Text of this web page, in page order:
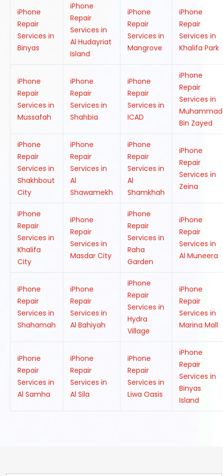
iPhone
Repair
Services in
Binyas
iPhone
Repair
Services in
Al Hudayriat
Island
iPhone
Repair
Services in
Mangrove
iPhone
Repair
Services in
Khalifa Park
iPhone
Repair
Services in
Mussafah
iPhone
Repair
Services in
Shahbia
iPhone
Repair
Services in
ICAD
iPhone
Repair
Services in
Muhammad
Bin Zayed
iPhone
Repair
Services in
Shakhbout
City
iPhone
Repair
Services in
Al
Shawamekh
iPhone
Repair
Services in
Al
Shamkhah
iPhone
Repair
Services in
Zeina
iPhone
Repair
Services in
Khalifa
City
iPhone
Repair
Services in
Masdar City
iPhone
Repair
Services in
Raha
Garden
iPhone
Repair
Services in
Al Muneera
iPhone
Repair
Services in
Shahamah
iPhone
Repair
Services in
Al Bahiyah
iPhone
Repair
Services in
Hydra
Village
iPhone
Repair
Services in
Marina Mall
iPhone
Repair
Services in
Al Samha
iPhone
Repair
Services in
Al Sila
iPhone
Repair
Services in
Liwa Oasis
iPhone
Repair
Services in
Binyas
Island